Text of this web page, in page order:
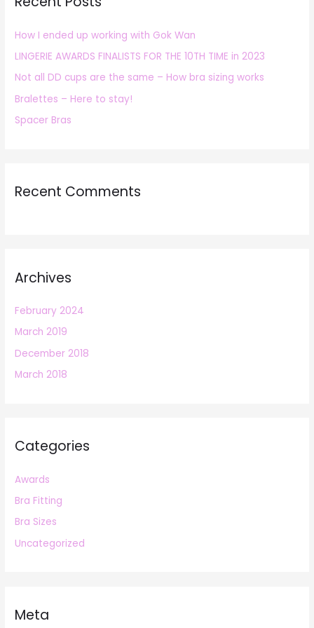
f
o
r
:
How I ended up working with Gok Wan
LINGERIE AWARDS FINALISTS FOR THE 10TH TIME in 2023
Not all DD cups are the same – How bra sizing works
Bralettes – Here to stay!
Spacer Bras
Recent Comments
Archives
February 2024
March 2019
December 2018
March 2018
Categories
Awards
Bra Fitting
Bra Sizes
Uncategorized
Meta